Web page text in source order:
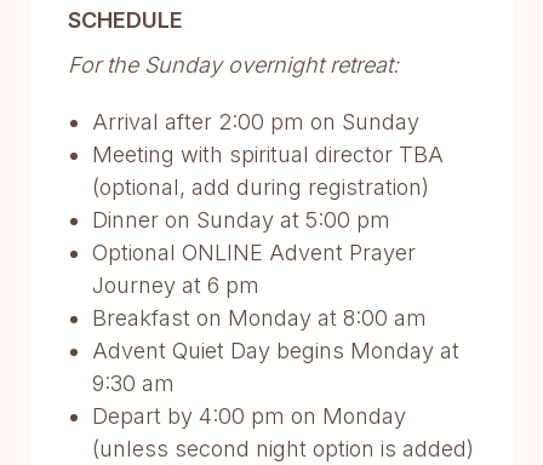
SCHEDULE
For the Sunday overnight retreat:
Arrival after 2:00 pm on Sunday
Meeting with spiritual director TBA
(optional, add during registration)
Dinner on Sunday at 5:00 pm
Optional ONLINE Advent Prayer
Journey at 6 pm
Breakfast on Monday at 8:00 am
Advent Quiet Day begins Monday at
9:30 am
Depart by 4:00 pm on Monday
(unless second night option is added)